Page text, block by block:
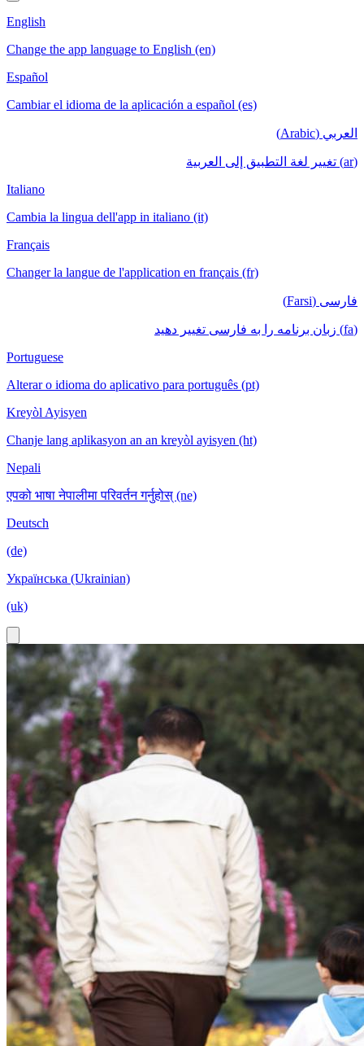
English
Change the app language to English (en)
Español
Cambiar el idioma de la aplicación a español (es)
العربي (Arabic)
(ar) تغيير لغة التطبيق إلى العربية
Italiano
Cambia la lingua dell'app in italiano (it)
Français
Changer la langue de l'application en français (fr)
فارسی (Farsi)
(fa) زبان برنامه را به فارسی تغییر دهید
Portuguese
Alterar o idioma do aplicativo para português (pt)
Kreyòl Ayisyen
Chanje lang aplikasyon an an kreyòl ayisyen (ht)
Nepali
एपको भाषा नेपालीमा परिवर्तन गर्नुहोस् (ne)
Deutsch
(de)
Українська (Ukrainian)
(uk)